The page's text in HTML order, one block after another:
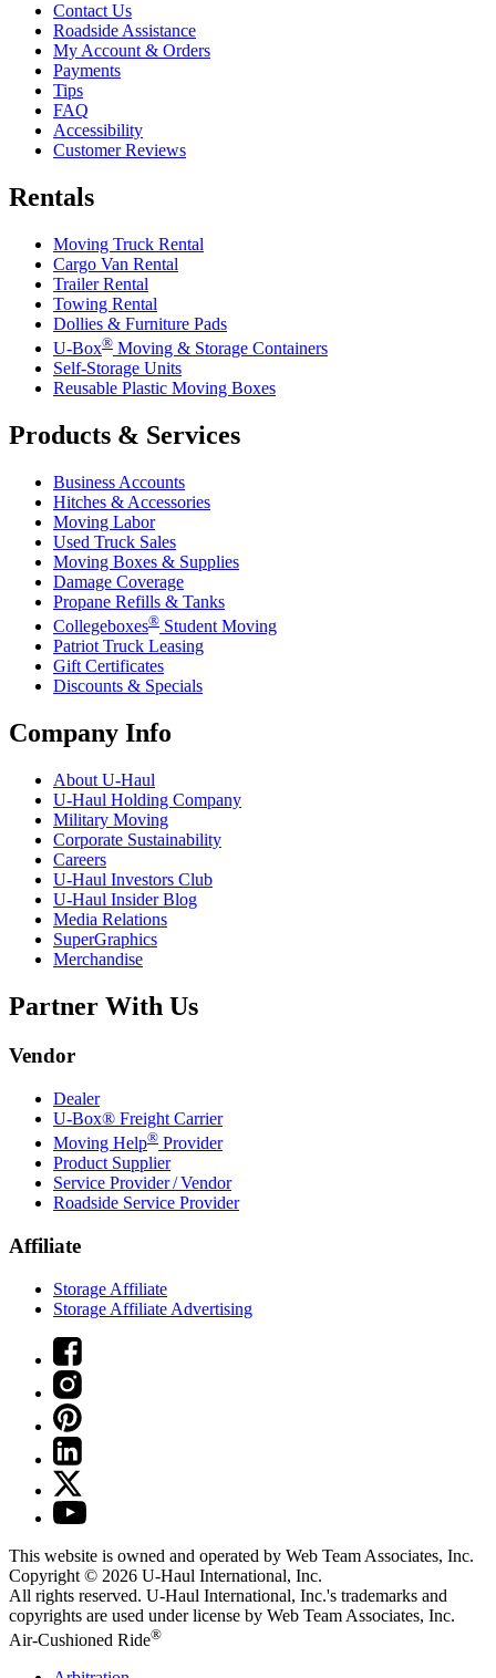
Contact Us
Roadside Assistance
My Account & Orders
Payments
Tips
FAQ
Accessibility
Customer Reviews
Rentals
Moving Truck Rental
Cargo Van Rental
Trailer Rental
Towing Rental
Dollies & Furniture Pads
U-Box® Moving & Storage Containers
Self-Storage Units
Reusable Plastic Moving Boxes
Products & Services
Business Accounts
Hitches & Accessories
Moving Labor
Used Truck Sales
Moving Boxes & Supplies
Damage Coverage
Propane Refills & Tanks
Collegeboxes® Student Moving
Patriot Truck Leasing
Gift Certificates
Discounts & Specials
Company Info
About U-Haul
U-Haul Holding Company
Military Moving
Corporate Sustainability
Careers
U-Haul Investors Club
U-Haul Insider Blog
Media Relations
SuperGraphics
Merchandise
Partner With Us
Vendor
Dealer
U-Box® Freight Carrier
Moving Help® Provider
Product Supplier
Service Provider / Vendor
Roadside Service Provider
Affiliate
Storage Affiliate
Storage Affiliate Advertising
This website is owned and operated by Web Team Associates, Inc.
Copyright © 2026 U-Haul International, Inc.
All rights reserved. U-Haul International, Inc.'s trademarks and
copyrights are used under license by Web Team Associates, Inc.
Air-Cushioned Ride®